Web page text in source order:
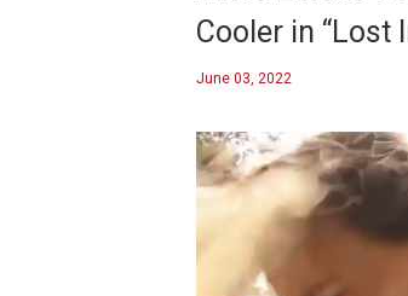
Cooler in “Lost
June 03, 2022